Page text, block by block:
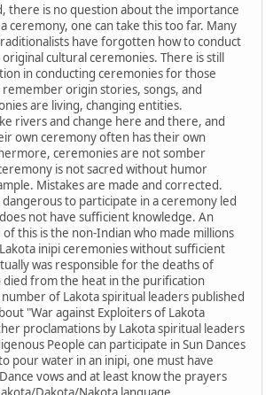
there is no question about the importance
ceremony, one can take this too far. Many
have forgotten how to conduct
cultural ceremonies. There is still
in conducting ceremonies for those
origin stories, songs, and
are living, changing entities.
rivers and change here and there, and
own ceremony often has their own
ceremonies are not somber
is not sacred without humor
Mistakes are made and corrected.
dangerous to participate in a ceremony led
not have sufficient knowledge. An
this is the non-Indian who made millions
inipi ceremonies without sufficient
was responsible for the deaths of
from the heat in the purification
of Lakota spiritual leaders published
"War against Exploiters of Lakota
proclamations by Lakota spiritual leaders
People can participate in Sun Dances
pour water in an inipi, one must have
vows and at least know the prayers